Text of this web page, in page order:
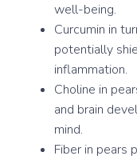
well-being.
Curcumin in
potentially
inflammation.
Choline in
and brain
mind.
Fiber in pears